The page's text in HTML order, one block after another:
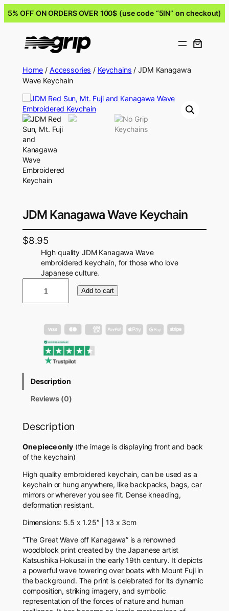
5% OFF ON ORDERS OVER 100$ (use code “5IN” on checkout)
Home / Accessories / Keychains / JDM Kanagawa
Wave Keychain
JDM Kanagawa Wave Keychain
$8.95
High quality JDM Kanagawa Wave
embroidered keychain, for those who love
Japanese culture.
M
w
e
e
y
h
a
i
n
q
u
a
n
t
i
t
y
Add to cart
Description
Reviews (0)
Description
One piece only(the image is displaying front and back
of the keychain)
High quality embroidered keychain, can be used as a
keychain or hung anywhere, like backpacks, bags, car
mirrors or wherever you see fit. Dense kneading,
deformation resistant.
Dimensions: 5.5 x 1.25″ | 13 x 3cm
“The Great Wave off Kanagawa” is a renowned
woodblock print created by the Japanese artist
Katsushika Hokusai in the early 19th century. It depicts
a powerful wave towering over boats with Mount Fuji in
the background. The print is celebrated for its dynamic
composition, striking imagery, and symbolic
representation of the forces of nature and human